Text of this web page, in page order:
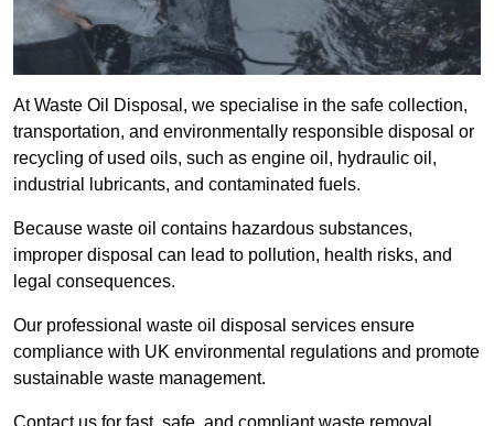
At Waste Oil Disposal, we specialise in the safe collection,
transportation, and environmentally responsible disposal or
recycling of used oils, such as engine oil, hydraulic oil,
industrial lubricants, and contaminated fuels.
Because waste oil contains hazardous substances,
improper disposal can lead to pollution, health risks, and
legal consequences.
Our professional waste oil disposal services ensure
compliance with UK environmental regulations and promote
sustainable waste management.